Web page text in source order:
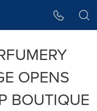
OPENS
BOUTIQUE